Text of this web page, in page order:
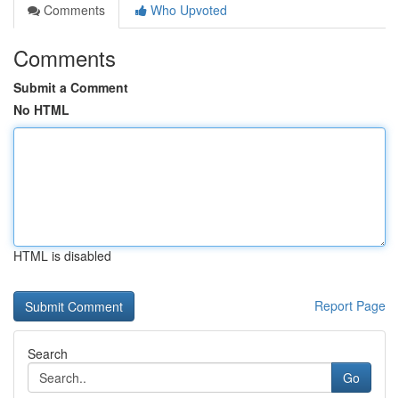
Comments
Who Upvoted
Comments
Submit a Comment
No HTML
HTML is disabled
Report Page
Search
Go